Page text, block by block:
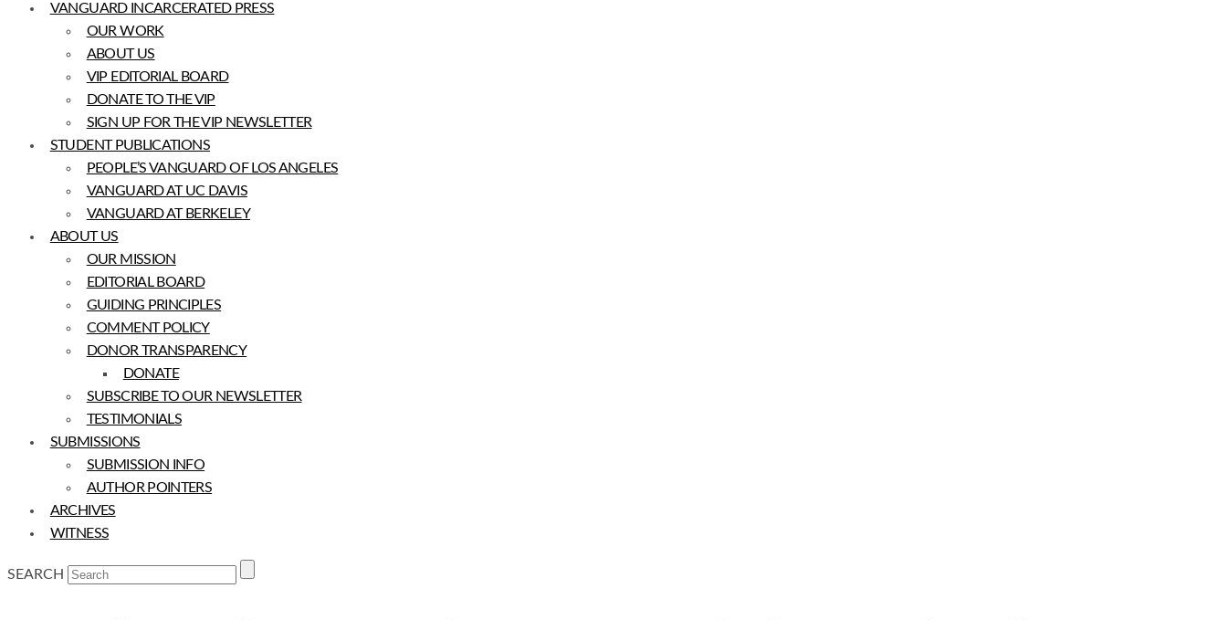
VANGUARD INCARCERATED PRESS
OUR WORK
ABOUT US
VIP EDITORIAL BOARD
DONATE TO THE VIP
SIGN UP FOR THE VIP NEWSLETTER
STUDENT PUBLICATIONS
PEOPLE’S VANGUARD OF LOS ANGELES
VANGUARD AT UC DAVIS
VANGUARD AT BERKELEY
ABOUT US
OUR MISSION
EDITORIAL BOARD
GUIDING PRINCIPLES
COMMENT POLICY
DONOR TRANSPARENCY
DONATE
SUBSCRIBE TO OUR NEWSLETTER
TESTIMONIALS
SUBMISSIONS
SUBMISSION INFO
AUTHOR POINTERS
ARCHIVES
WITNESS
SEARCH